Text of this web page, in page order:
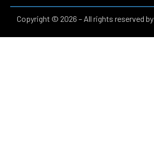
Copyright © 2026 – All rights reserved by